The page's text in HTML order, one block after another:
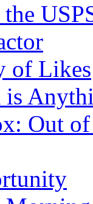
of Likes
is
Out